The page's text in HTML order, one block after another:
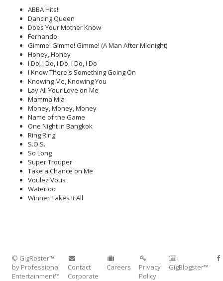
ABBA Hits!
Dancing Queen
Does Your Mother Know
Fernando
Gimme! Gimme! Gimme! (A Man After Midnight)
Honey, Honey
I Do, I Do, I Do, I Do, I Do
I Know There's Something Going On
Knowing Me, Knowing You
Lay All Your Love on Me
Mamma Mia
Money, Money, Money
Name of the Game
One Night in Bangkok
Ring Ring
S.O.S.
So Long
Super Trouper
Take a Chance on Me
Voulez Vous
Waterloo
Winner Takes It All
© GigRoster™
by Professional
Entertainment™
Contact
Corporate
Careers
Privacy
Policy
GigBlogster™